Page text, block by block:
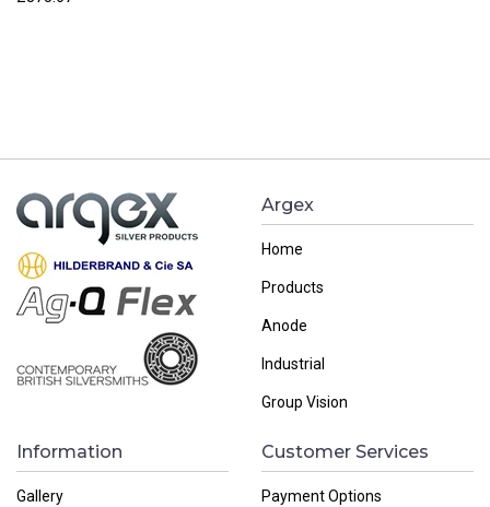
Argex
Home
Products
Anode
Industrial
Group Vision
Information
Gallery
Customer Services
Payment Options